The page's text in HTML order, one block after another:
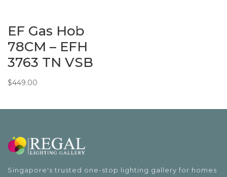
EF Gas Hob
78CM – EFH
3763 TN VSB
$449.00
Singapore's trusted one-stop lighting gallery for homes